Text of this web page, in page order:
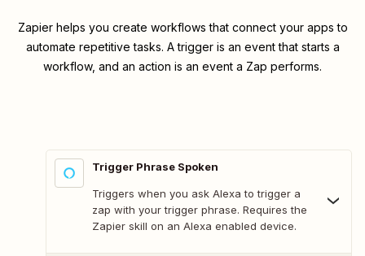
Zapier helps you create workflows that connect your apps to
automate repetitive tasks. A trigger is an event that starts a
workflow, and an action is an event a Zap performs.
Trigger Phrase Spoken
Triggers when you ask Alexa to trigger a
zap with your trigger phrase. Requires the
Zapier skill on an Alexa enabled device.